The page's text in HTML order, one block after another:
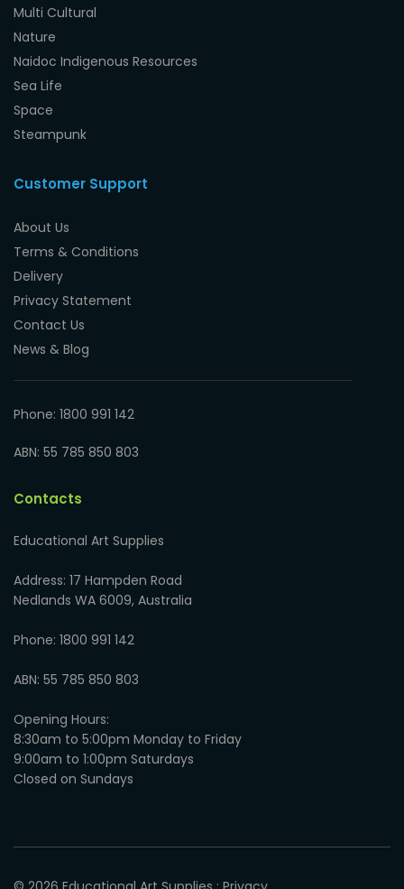
Multi Cultural
Nature
Naidoc Indigenous Resources
Sea Life
Space
Steampunk
Customer Support
About Us
Terms & Conditions
Delivery
Privacy Statement
Contact Us
News & Blog
Phone: 1800 991 142
ABN: 55 785 850 803
Contacts
Educational Art Supplies
Address: 17 Hampden Road
Nedlands WA 6009, Australia
Phone: 1800 991 142
ABN: 55 785 850 803
Opening Hours:
8:30am to 5:00pm Monday to Friday
9:00am to 1:00pm Saturdays
Closed on Sundays